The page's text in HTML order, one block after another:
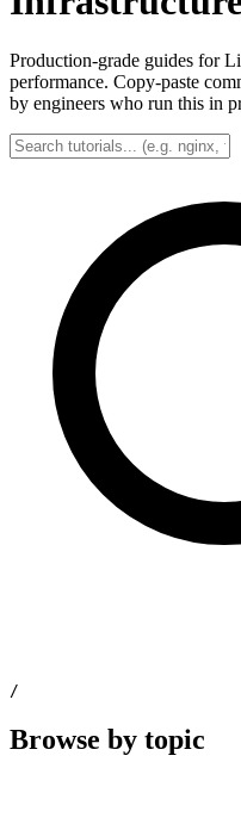
Production-grade guides for
performance. Copy-paste
by engineers who run this in
/
Browse by topic